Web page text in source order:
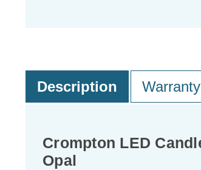
Description
Crompton LED
Opal